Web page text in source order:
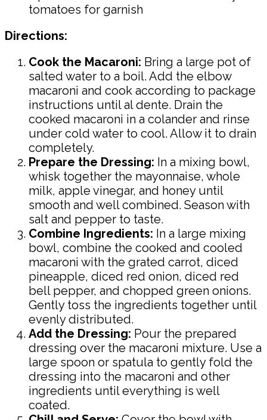
tomatoes for garnish
Directions:
Cook the Macaroni: Bring a large pot of
salted water to a boil. Add the elbow
macaroni and cook according to package
instructions until al dente. Drain the
cooked macaroni in a colander and rinse
under cold water to cool. Allow it to drain
completely.
Prepare the Dressing: In a mixing bowl,
whisk together the mayonnaise, whole
milk, apple vinegar, and honey until
smooth and well combined. Season with
salt and pepper to taste.
Combine Ingredients: In a large mixing
bowl, combine the cooked and cooled
macaroni with the grated carrot, diced
pineapple, diced red onion, diced red
bell pepper, and chopped green onions.
Gently toss the ingredients together until
evenly distributed.
Add the Dressing: Pour the prepared
dressing over the macaroni mixture. Use a
large spoon or spatula to gently fold the
dressing into the macaroni and other
ingredients until everything is well
coated.